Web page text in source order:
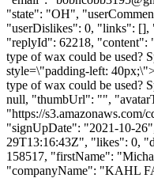
"state": "OH",
"userDislikes": 0, "links":
"replyId": 62218, "content":
type of wax could be used?
style=\"padding-left:
type of wax could be used?
null, "thumbUrl": "",
"https://s3.amazonaws.com/
"signUpDate": "2021-10-
29T13:16:43Z", "likes": 0,
158517, "firstName":
"companyName": "KAHL